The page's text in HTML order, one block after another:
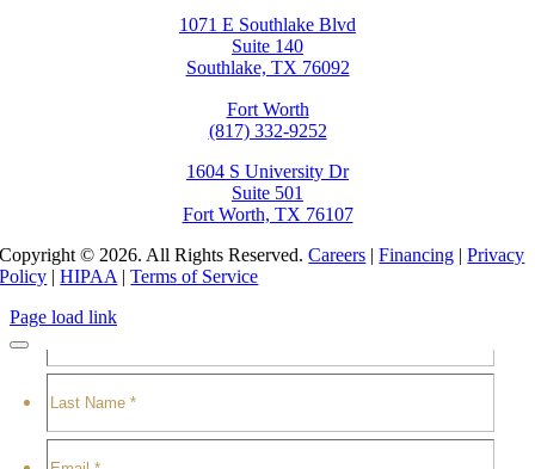
1071 E Southlake Blvd
Suite 140
Southlake, TX 76092
Fort Worth
(817) 332-9252
1604 S University Dr
Suite 501
Fort Worth, TX 76107
Copyright © 2026. All Rights Reserved.Careers |Financing |Privacy
Policy |HIPAA |Terms of Service
Page load link